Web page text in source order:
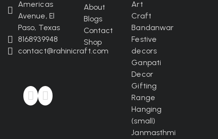
Americas
Avenue, El
Paso, Texas
8168939948
contact@rahinicraft.com
About
Blogs
Contact
Shop
Art
Craft
Bandanwar
Festive
decors
Ganpati
Decor
Gifting
Range
Hanging
(small)
Janmasthmi